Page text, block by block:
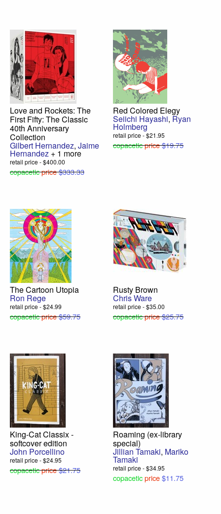
Love and Rockets: The
First Fifty: The Classic
40th Anniversary
Collection
Gilbert Hernandez, Jaime
Hernandez + 1 more
retail price - $400.00
copaceticprice$333.33
Red Colored Elegy
Seiichi Hayashi, Ryan
Holmberg
retail price - $21.95
copaceticprice$19.75
The Cartoon Utopia
Ron Rege
retail price - $24.99
copaceticprice$59.75
Rusty Brown
Chris Ware
retail price - $35.00
copaceticprice$25.75
King-Cat Classix -
softcover edition
John Porcellino
retail price - $24.95
copaceticprice$21.75
Roaming (ex-library
special)
Jillian Tamaki, Mariko
Tamaki
retail price - $34.95
copaceticprice$11.75